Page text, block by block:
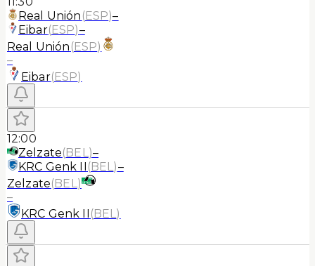
Real Unión (ESP)–
Eibar(ESP)–
Real Unión (ESP)
–
Eibar(ESP)
12:00
Zelzate(BEL)–
KRC Genk II (BEL)–
Zelzate(BEL)
–
KRC Genk II (BEL)